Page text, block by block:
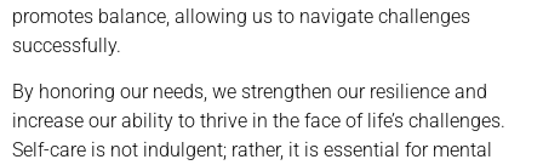
promotes balance, allowing us to navigate challenges
successfully.
By honoring our needs, we strengthen our resilience and
increase our ability to thrive in the face of life’s challenges.
Self-care is not indulgent; rather, it is essential for mental